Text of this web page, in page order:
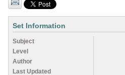
Set Information
Subject
Level
Author
Last Updated